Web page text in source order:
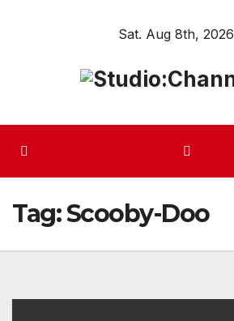
Sat. Aug 8th, 2026
Tag:Scooby-Doo